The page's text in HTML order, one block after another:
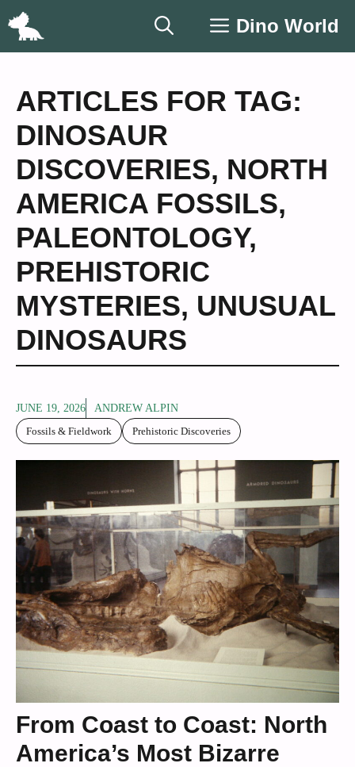
Skip
Dino World
ARTICLES FOR TAG:
DINOSAUR
DISCOVERIES, NORTH
AMERICA FOSSILS,
PALEONTOLOGY,
PREHISTORIC
MYSTERIES, UNUSUAL
DINOSAURS
JUNE 19, 2026
ANDREW ALPIN
Fossils & Fieldwork
Prehistoric Discoveries
From Coast to Coast: North
America’s Most Bizarre